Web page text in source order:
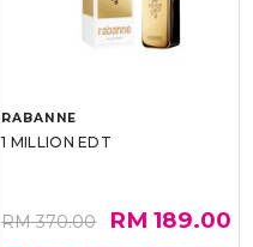
RABANNE
1 MILLION EDT
RM 370.00 RM 189.00